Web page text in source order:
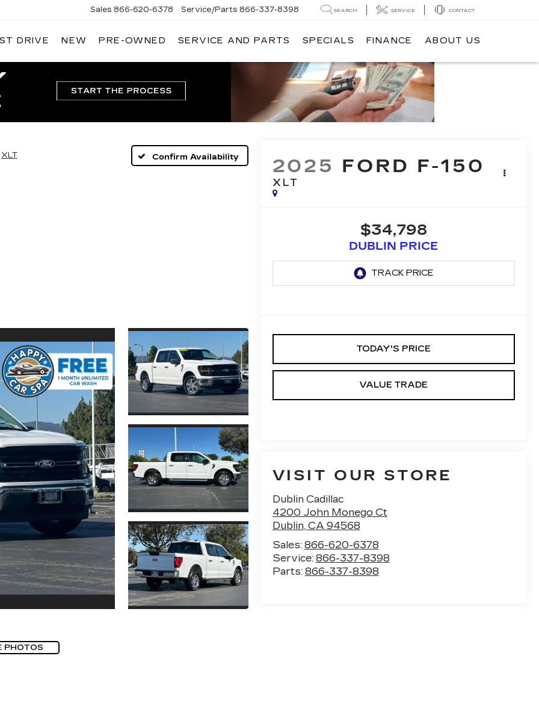
Sales 866-620-6378 Service/Parts 866-337-8398 SEARCH SERVICE CONTACT
DRIVE NEW PRE-OWNED SERVICE AND PARTS SPECIALS FINANCE ABOUT US
XLT Confirm Availability
PHOTOS
2025 FORD F-150
XLT
$34,798
DUBLIN PRICE
TODAY'S PRICE
VALUE TRADE
VISIT OUR STORE
Dublin Cadillac
4200 John Monego Ct
Dublin, CA 94568
Sales: 866-620-6378
Service: 866-337-8398
Parts: 866-337-8398